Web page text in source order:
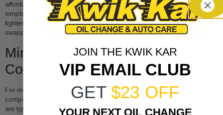
affordable to fix, especially if you catch them early. Sometimes, it’s as
simple as a loose transmission pan bolt that just needs a technician to
tighten it up, costing next to nothing. Most of the time, though, it involves
swapping out a specific part that’s given up.
Minor and Moderate Repair
Costs
For most drivers, a transmission fluid leak is just a sign that a
component has worn out after thousands of miles of doing its job. These
are typically the most common—and most budget-friendly—repairs
JOIN THE KWIK KAR
VIP EMAIL CLUB
GET $23 OFF